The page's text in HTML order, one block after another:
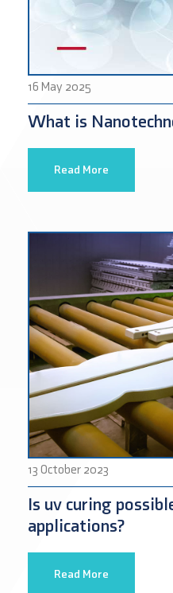
16 May 2025
What is
Read More
13 October 2023
Is uv curing
applications?
Read More